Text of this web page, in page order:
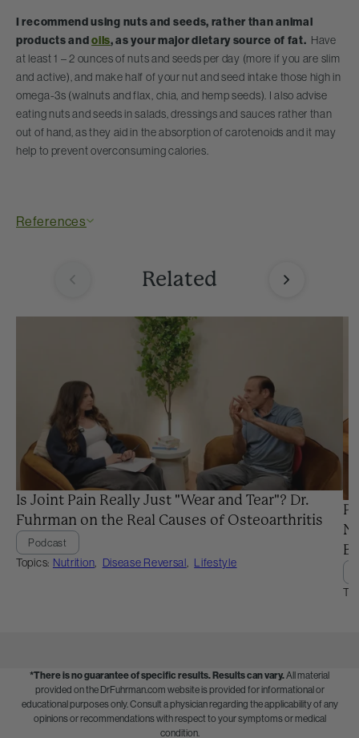
I recommend using nuts and seeds, rather than animal
products andoils,as your major dietary source of fat. Have
at least 1 – 2 ounces of nuts and seeds per day (more if you are slim
and active), and make half of your nut and seed intake those high in
omega-3s (walnuts and flax, chia, and hemp seeds). I also advise
eating nuts and seeds in salads, dressings and sauces rather than
out of hand, as they aid in the absorption of carotenoids and it may
help to prevent overconsuming calories.
References
Related
Is Joint Pain Really Just "Wear and Tear"? Dr.
Fuhrman on the Real Causes of Osteoarthritis
Podcast
Topics: Nutrition, Disease Reversal, Lifestyle
*There is no guarantee of specific results.Results can vary.All material
provided on the DrFuhrman.com website is provided for informational or
educational purposes only. Consult a physician regarding the applicability of any
opinions or recommendations with respect to your symptoms or medical
condition.